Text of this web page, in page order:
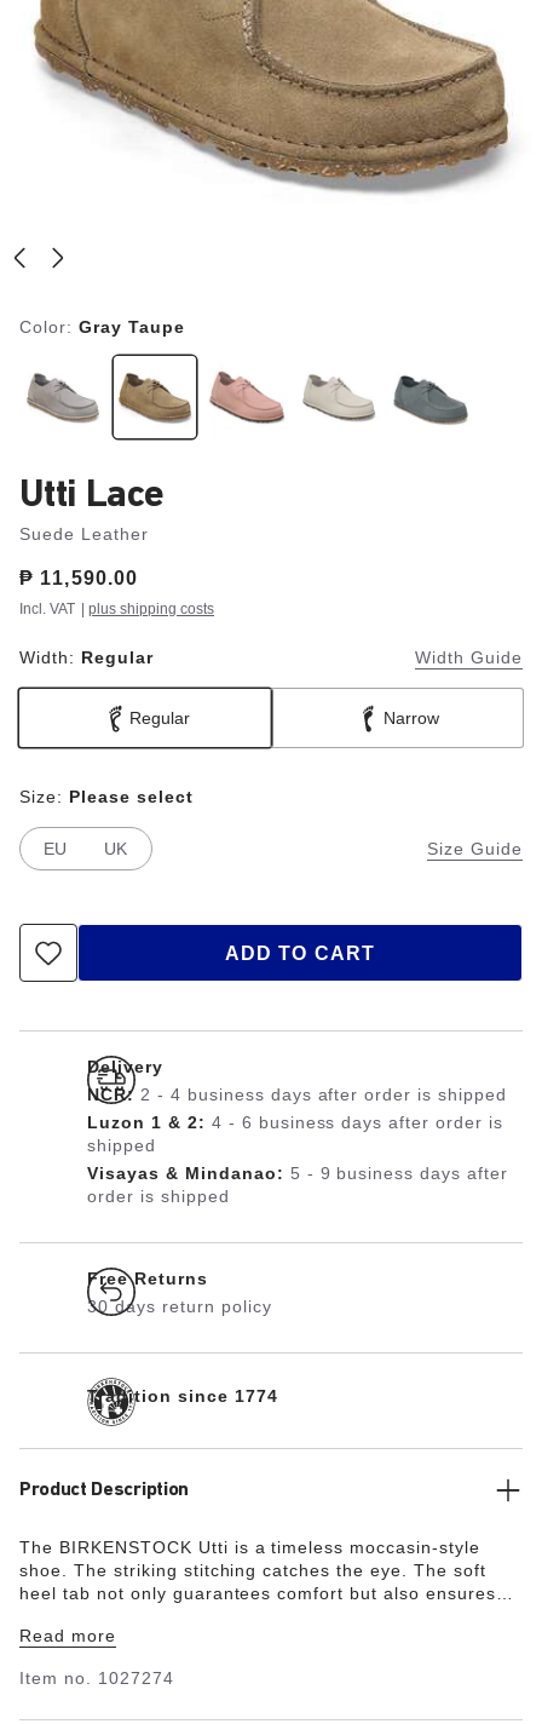
Color: Gray Taupe
Utti Lace
Suede Leather
Price:
₱ 11,590.00
Incl. VAT plus shipping costs
Width: Regular Width Guide
Regular Narrow
Size Guide
Size: Please select
EU UK
ADD TO CART
Delivery
NCR:2 - 4 business days after order is shipped
Luzon 1 & 2: 4 - 6 business days after order is
shipped
Visayas & Mindanao: 5 - 9 business days after
order is shipped
Free Returns
30 days return policy
Tradition since 1774
Product Description
The BIRKENSTOCK Utti is a timeless moccasin-style
shoe. The striking stitching catches the eye. The soft
heel tab not only guarantees comfort but also ensures
Read more
Item no. 1027274